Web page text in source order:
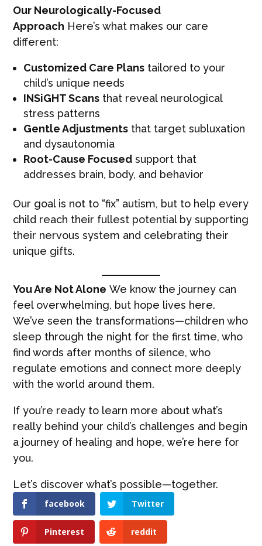
Our Neurologically-Focused
Approach Here’s what makes our care
different:
Customized Care Plans tailored to your
child’s unique needs
INSiGHT Scans that reveal neurological
stress patterns
Gentle Adjustments that target subluxation
and dysautonomia
Root-Cause Focused support that
addresses brain, body, and behavior
Our goal is not to “fix” autism, but to help every
child reach their fullest potential by supporting
their nervous system and celebrating their
unique gifts.
You Are Not Alone We know the journey can
feel overwhelming, but hope lives here.
We’ve seen the transformations—children who
sleep through the night for the first time, who
find words after months of silence, who
regulate emotions and connect more deeply
with the world around them.
If you’re ready to learn more about what’s
really behind your child’s challenges and begin
a journey of healing and hope, we’re here for
you.
Let’s discover what’s possible—together.
facebook Twitter
Pinterest reddit